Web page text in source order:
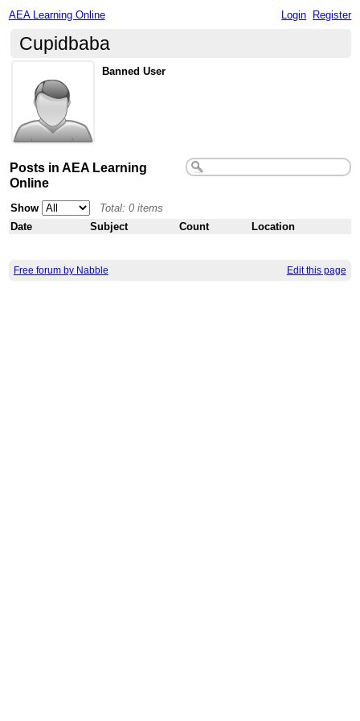
AEA Learning Online Login Register
Cupidbaba
Banned User
Posts in AEA Learning
Online
Show
Total: 0 items
Date
Subject Count Location
Free forum by Nabble Edit this page